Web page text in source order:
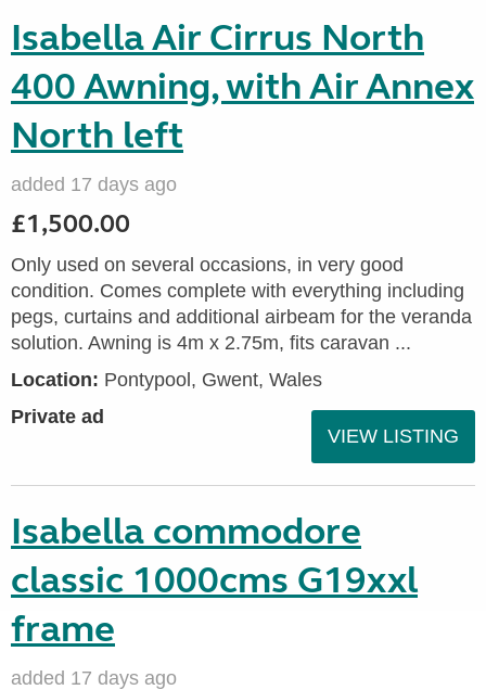
Isabella Air Cirrus North
400 Awning, with Air Annex
North left
added 17 days ago
£1,500.00
Only used on several occasions, in very good
condition. Comes complete with everything including
pegs, curtains and additional airbeam for the veranda
solution. Awning is 4m x 2.75m, fits caravan ...
Location: Pontypool, Gwent, Wales
Private ad
VIEW LISTING
Isabella commodore
classic 1000cms G19xxl
frame
added 17 days ago